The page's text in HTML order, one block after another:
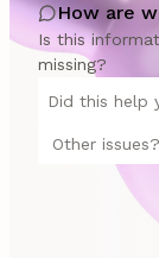
How are
Is this
missing?
Did this help
Other